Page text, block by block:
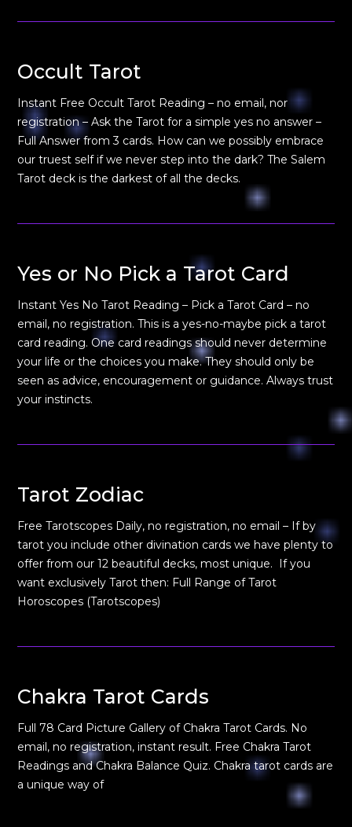
Occult Tarot
Instant Free Occult Tarot Reading – no email, nor
registration – Ask the Tarot for a simple yes no answer –
Full Answer from 3 cards. How can we possibly embrace
our truest self if we never step into the dark? The Salem
Tarot deck is the darkest of all the decks.
Yes or No Pick a Tarot Card
Instant Yes No Tarot Reading – Pick a Tarot Card – no
email, no registration. This is a yes-no-maybe pick a tarot
card reading. One card readings should never determine
your life or the choices you make. They should only be
seen as advice, encouragement or guidance. Always trust
your instincts.
Tarot Zodiac
Free Tarotscopes Daily, no registration, no email – If by
tarot you include other divination cards we have plenty to
offer from our 12 beautiful decks, most unique. If you
want exclusively Tarot then: Full Range of Tarot
Horoscopes (Tarotscopes)
Chakra Tarot Cards
Full 78 Card Picture Gallery of Chakra Tarot Cards. No
email, no registration, instant result. Free Chakra Tarot
Readings and Chakra Balance Quiz. Chakra tarot cards are
a unique way of